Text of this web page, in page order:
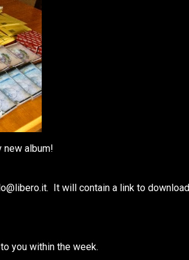
new album!
It will contain a link to download
you within the week.